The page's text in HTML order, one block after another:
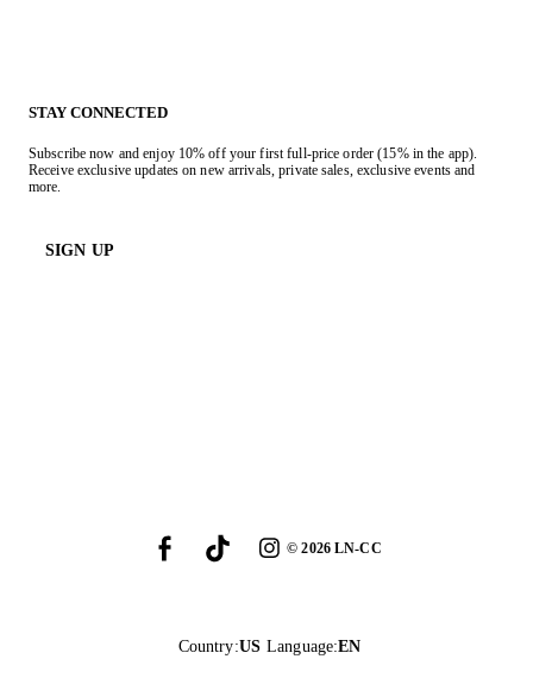
STAY CONNECTED
Subscribe now and enjoy 10% off your first full-price order (15% in the app).
Receive exclusive updates on new arrivals, private sales, exclusive events and
more.
SIGN UP
©2026LN-CC
Country:US Language:EN